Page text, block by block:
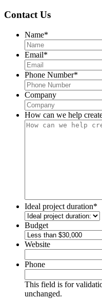
Contact Us
Name*
Email*
Phone Number*
Company
How can we help
Ideal project duration*
Budget
Website
Phone
This field is for
unchanged.